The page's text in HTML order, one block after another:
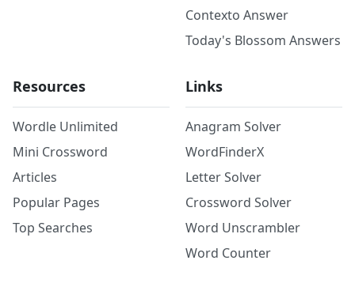
Contexto Answer
Today's Blossom Answers
Resources
Wordle Unlimited
Mini Crossword
Articles
Popular Pages
Top Searches
Links
Anagram Solver
WordFinderX
Letter Solver
Crossword Solver
Word Unscrambler
Word Counter